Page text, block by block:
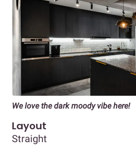
We love the dark moody vibe here!
Layout
Straight